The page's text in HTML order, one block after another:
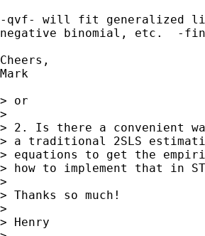
-qvf- will fit generalized
negative binomial, etc.  -
Cheers,
Mark
> or
>
> 2. Is there a convenient
> a traditional 2SLS
> equations to get the
> how to implement that in
>
> Thanks so much!
>
> Henry